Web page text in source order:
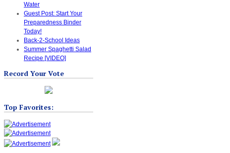
Water
Guest Post: Start Your
Preparedness Binder
Today!
Back-2-School Ideas
Summer Spaghetti Salad
Recipe [VIDEO]
Record Your Vote
Top Favorites: